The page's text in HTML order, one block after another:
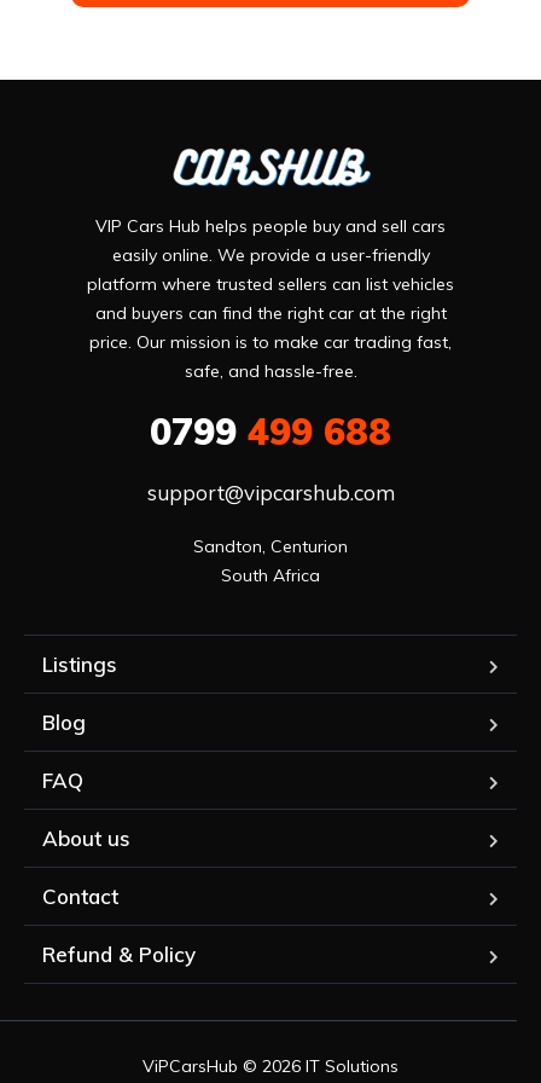
VIP Cars Hub helps people buy and sell cars
easily online. We provide a user-friendly
platform where trusted sellers can list vehicles
and buyers can find the right car at the right
price. Our mission is to make car trading fast,
safe, and hassle-free.
0799 499 688
support@vipcarshub.com
Sandton, Centurion
South Africa
Listings
Blog
FAQ
About us
Contact
Refund & Policy
ViPCarsHub © 2026 IT Solutions